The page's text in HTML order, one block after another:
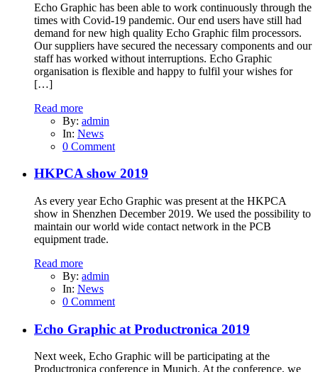
Echo Graphic has been able to work continuously through the
times with Covid-19 pandemic. Our end users have still had
demand for new high quality Echo Graphic film processors.
Our suppliers have secured the necessary components and our
staff has worked without interruptions. Echo Graphic
organisation is flexible and happy to fulfil your wishes for
[…]
Read more
By: admin
In: News
0 Comment
HKPCA show 2019
As every year Echo Graphic was present at the HKPCA
show in Shenzhen December 2019. We used the possibility to
maintain our world wide contact network in the PCB
equipment trade.
Read more
By: admin
In: News
0 Comment
Echo Graphic at Productronica 2019
Next week, Echo Graphic will be participating at the
Productronica conference in Munich. At the conference, we